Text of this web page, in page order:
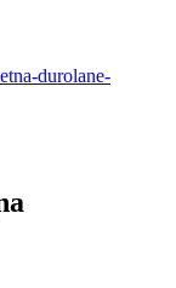
durolane-